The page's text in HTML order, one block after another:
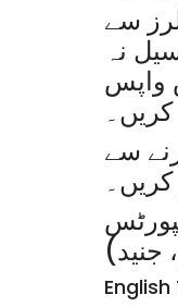
سے
نہ
واپس
کریں۔
سے
جنید)